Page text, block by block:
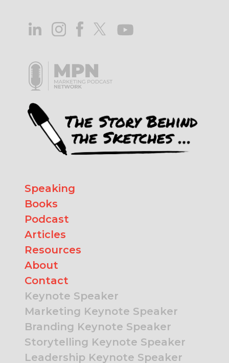
Speaking
Books
Podcast
Articles
Resources
About
Contact
Keynote Speaker
Marketing Keynote Speaker
Branding Keynote Speaker
Storytelling Keynote Speaker
Leadership Keynote Speaker